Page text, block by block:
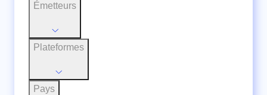
Émetteurs
Plateformes
Pays